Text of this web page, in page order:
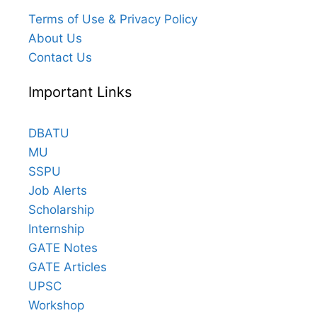
Terms of Use & Privacy Policy
About Us
Contact Us
Important Links
DBATU
MU
SSPU
Job Alerts
Scholarship
Internship
GATE Notes
GATE Articles
UPSC
Workshop